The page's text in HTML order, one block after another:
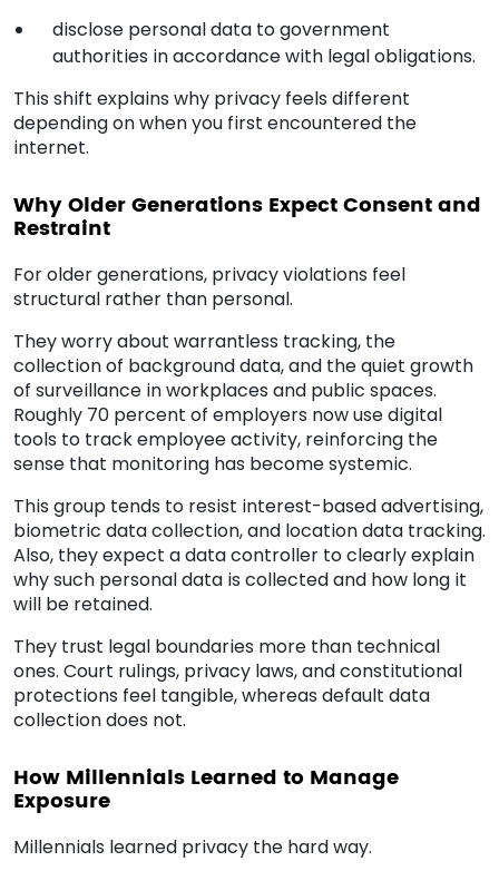
disclose personal data to government
authorities in accordance with legal obligations.
This shift explains why privacy feels different
depending on when you first encountered the
internet.
Why Older Generations Expect Consent and
Restraint
For older generations, privacy violations feel
structural rather than personal.
They worry about warrantless tracking, the
collection of background data, and the quiet growth
of surveillance in workplaces and public spaces.
Roughly 70 percent of employers now use digital
tools to track employee activity, reinforcing the
sense that monitoring has become systemic.
This group tends to resist interest-based advertising,
biometric data collection, and location data tracking.
Also, they expect a data controller to clearly explain
why such personal data is collected and how long it
will be retained.
They trust legal boundaries more than technical
ones. Court rulings, privacy laws, and constitutional
protections feel tangible, whereas default data
collection does not.
How Millennials Learned to Manage
Exposure
Millennials learned privacy the hard way.